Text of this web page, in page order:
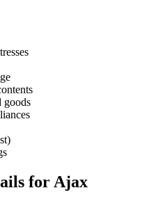
goods
for Ajax